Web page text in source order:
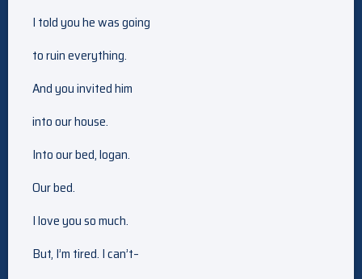
I told you he was going
to ruin everything.
And you invited him
into our house.
Into our bed, logan.
Our bed.
I love you so much.
But, I’m tired. I can’t–